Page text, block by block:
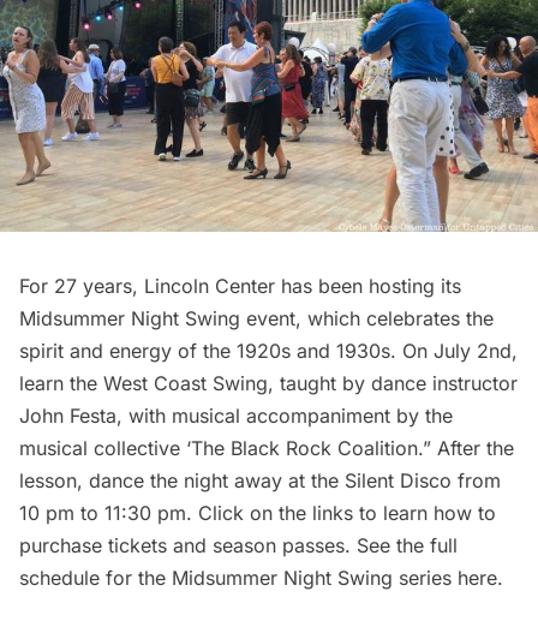
For 27 years, Lincoln Center has been hosting its
Midsummer Night Swing event, which celebrates the
spirit and energy of the 1920s and 1930s. On July 2nd,
learn the West Coast Swing, taught by dance instructor
John Festa, with musical accompaniment by the
musical collective ‘The Black Rock Coalition.” After the
lesson, dance the night away at the Silent Disco from
10 pm to 11:30 pm. Click on the links to learn how to
purchase tickets and season passes. See the full
schedule for the Midsummer Night Swing series here.